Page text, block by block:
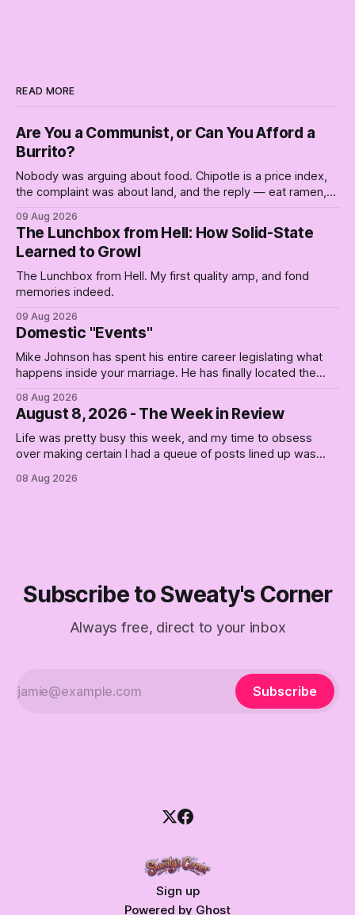
READ MORE
Are You a Communist, or Can You Afford a
Burrito?
Nobody was arguing about food. Chipotle is a price index,
the complaint was about land, and the reply — eat ramen,
sales campaign for the thing that's now unavailable.
09 Aug 2026
The Lunchbox from Hell: How Solid-State
Learned to Growl
The Lunchbox from Hell. My first quality amp, and fond
memories indeed.
09 Aug 2026
Domestic "Events"
Mike Johnson has spent his entire career legislating what
happens inside your marriage. He has finally located the
08 Aug 2026
August 8, 2026 - The Week in Review
Life was pretty busy this week, and my time to obsess
over making certain I had a queue of posts lined up was
covered on the Civil Rights era (the lead up to it, and the
08 Aug 2026
Subscribe to Sweaty's Corner
Always free, direct to your inbox
Subscribe
Sign up
Powered by Ghost